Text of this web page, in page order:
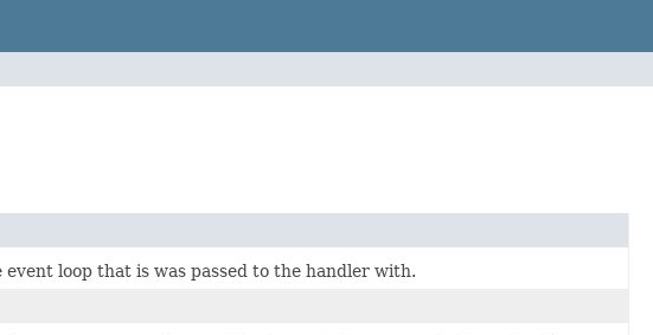
loop that is was passed to the handler with.